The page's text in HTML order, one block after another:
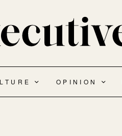
OPINION